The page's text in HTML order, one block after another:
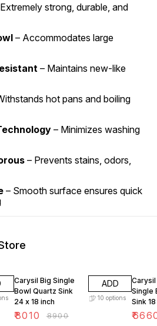
strong, durable, and
– Accommodates large
– Maintains new-like
hot pans and boiling
– Minimizes washing
– Prevents stains, odors,
– Smooth surface ensures quick
Carysil Big Single
Bowl Quartz Sink
24 x 18 inch
₹8010 ₹8900
ADD
10 options
Single
Sink
₹